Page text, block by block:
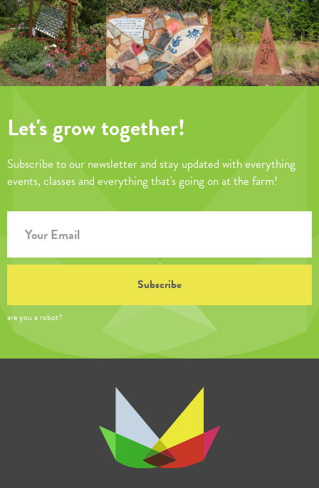
Let's grow together!
Subscribe to our newsletter and stay updated with everything
events, classes and everything that's going on at the farm!
are you a robot?